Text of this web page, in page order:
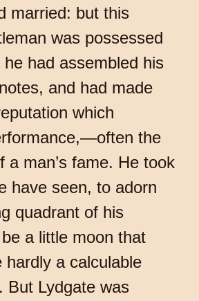
married: but this
was possessed
had assembled his
and had made
which
the
a man’s fame. He took
have seen, to adorn
quadrant of his
a little moon that
hardly a calculable
But Lydgate was